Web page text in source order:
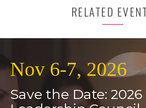
RELATED
Nov 6-7, 2026
Save the Date: